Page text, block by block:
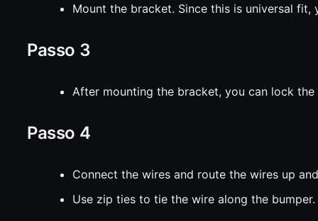
Mount the bracket. Since this is universal fit,
Passo 3
After mounting the bracket, you can lock
Passo 4
Connect the wires and route the wires up
Use zip ties to tie the wire along the bumper.